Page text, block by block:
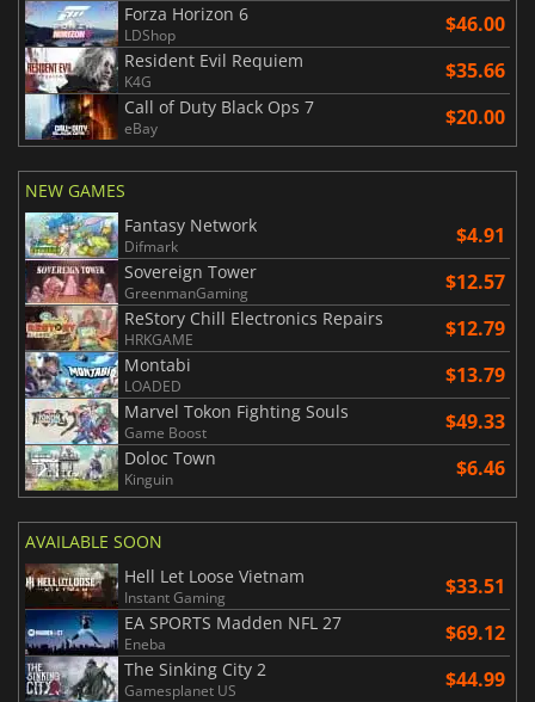
Forza Horizon 6
LDShop $46.00
Resident Evil Requiem
K4G $35.66
Call of Duty Black Ops 7
eBay $20.00
NEW GAMES
Fantasy Network
Difmark $4.91
Sovereign Tower
GreenmanGaming $12.57
ReStory Chill Electronics Repairs
HRKGAME $12.79
Montabi
LOADED $13.79
Marvel Tokon Fighting Souls
Game Boost $49.33
Doloc Town
Kinguin $6.46
AVAILABLE SOON
Hell Let Loose Vietnam
Instant Gaming $33.51
EA SPORTS Madden NFL 27
Eneba $69.12
The Sinking City 2
Gamesplanet US $44.99